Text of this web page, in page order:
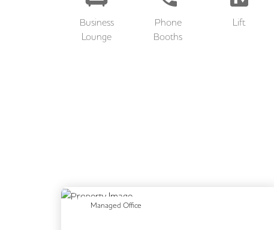
Business
Lounge
Phone
Booths
Lift
Managed Office
Previous